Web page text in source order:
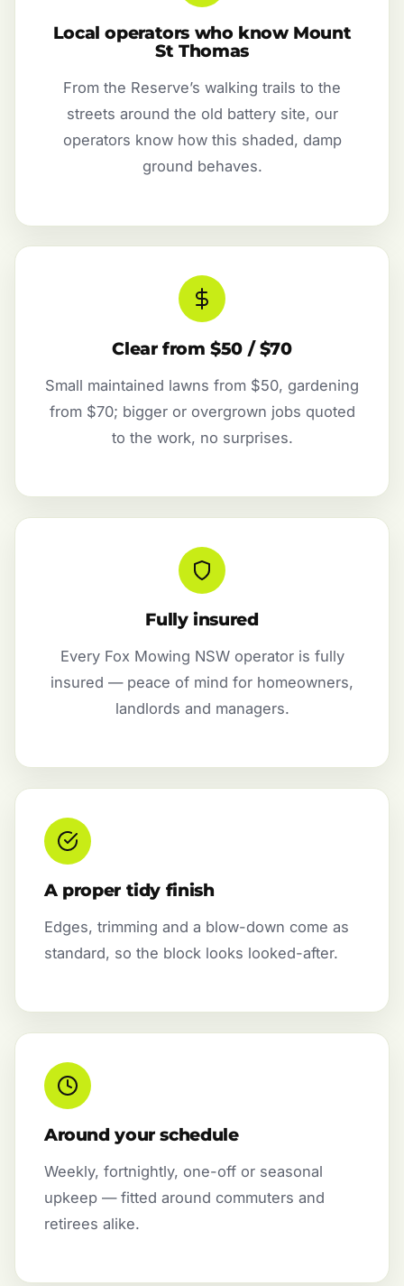
Local operators who know Mount
St Thomas
From the Reserve’s walking trails to the
streets around the old battery site, our
operators know how this shaded, damp
ground behaves.
Clear from $50 / $70
Small maintained lawns from $50, gardening
from $70; bigger or overgrown jobs quoted
to the work, no surprises.
Fully insured
Every Fox Mowing NSW operator is fully
insured — peace of mind for homeowners,
landlords and managers.
A proper tidy finish
Edges, trimming and a blow-down come as
standard, so the block looks looked-after.
Around your schedule
Weekly, fortnightly, one-off or seasonal
upkeep — fitted around commuters and
retirees alike.